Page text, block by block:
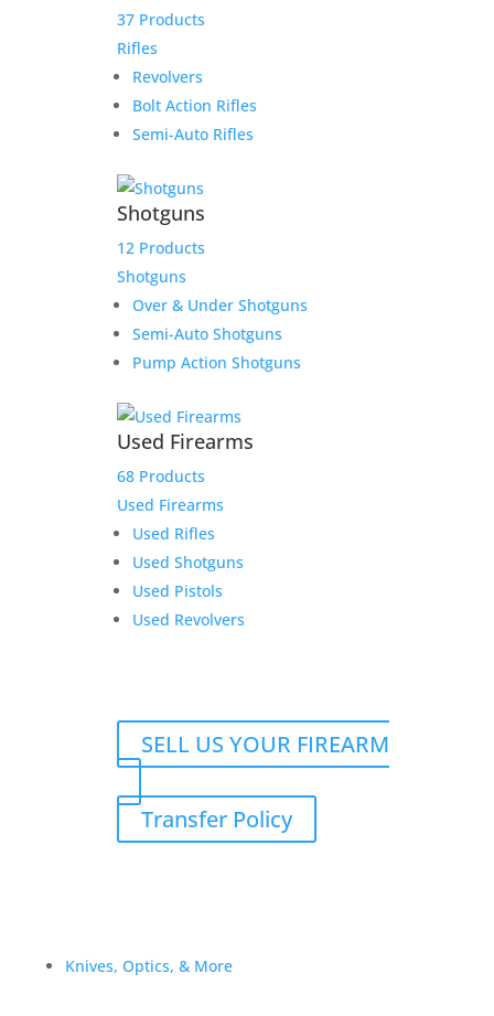
37 Products
Rifles
Revolvers
Bolt Action Rifles
Semi-Auto Rifles
Shotguns
12 Products
Shotguns
Over & Under Shotguns
Semi-Auto Shotguns
Pump Action Shotguns
Used Firearms
68 Products
Used Firearms
Used Rifles
Used Shotguns
Used Pistols
Used Revolvers
SELL US YOUR FIREARM
Transfer Policy
Knives, Optics, & More
Product Information:
Please select “local pickup”
since shipping is already
included to avoid extra
shipping charges.
checkout as normal.
Additional information
Add to cart
Add to Wishlist
Related products
Sale!